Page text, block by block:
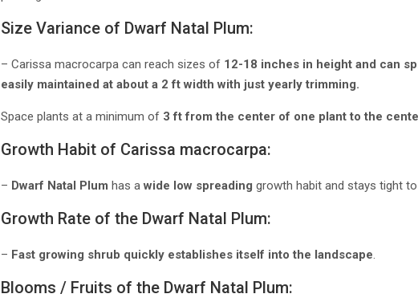
Size Variance of Dwarf Natal Plum:
– Carissa macrocarpa can reach sizes of 12-18 inches in height and can
easily maintained at about a 2 ft width with just yearly trimming.
Space plants at a minimum of 3 ft from the center of one plant to the
Growth Habit of Carissa macrocarpa:
– Dwarf Natal Plum has awide low spreading growth habit and stays tight
Growth Rate of the Dwarf Natal Plum:
– Fast growing shrub quickly establishes itself into the landscape.
Blooms / Fruits of the Dwarf Natal Plum: